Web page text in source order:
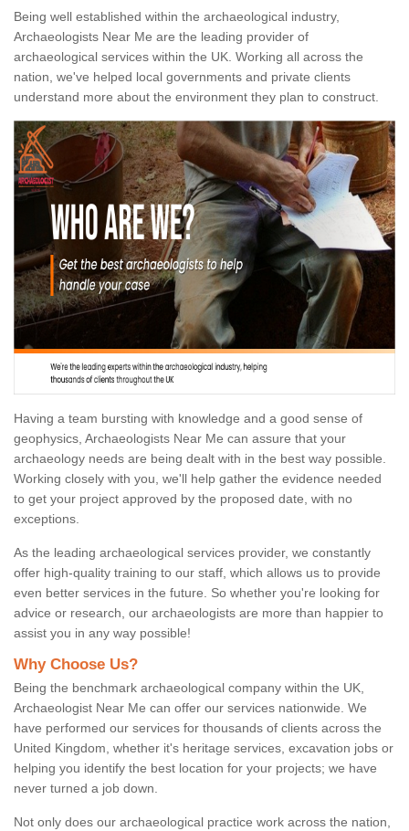
Being well established within the archaeological industry,
Archaeologists Near Me are the leading provider of
archaeological services within the UK. Working all across the
nation, we've helped local governments and private clients
understand more about the environment they plan to construct.
Having a team bursting with knowledge and a good sense of
geophysics, Archaeologists Near Me can assure that your
archaeology needs are being dealt with in the best way possible.
Working closely with you, we'll help gather the evidence needed
to get your project approved by the proposed date, with no
exceptions.
As the leading archaeological services provider, we constantly
offer high-quality training to our staff, which allows us to provide
even better services in the future. So whether you're looking for
advice or research, our archaeologists are more than happier to
assist you in any way possible!
Why Choose Us?
Being the benchmark archaeological company within the UK,
Archaeologist Near Me can offer our services nationwide. We
have performed our services for thousands of clients across the
United Kingdom, whether it's heritage services, excavation jobs or
helping you identify the best location for your projects; we have
never turned a job down.
Not only does our archaeological practice work across the nation,